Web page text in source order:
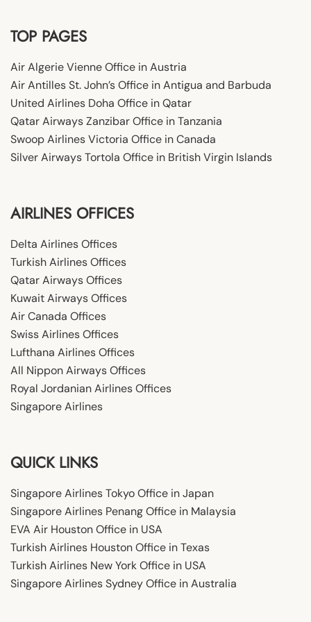
TOP PAGES
Air Algerie Vienne Office in Austria
Air Antilles St. John’s Office in Antigua and Barbuda
United Airlines Doha Office in Qatar
Qatar Airways Zanzibar Office in Tanzania
Swoop Airlines Victoria Office in Canada
Silver Airways Tortola Office in British Virgin Islands
AIRLINES OFFICES
Delta Airlines Offices
Turkish Airlines Offices
Qatar Airways Offices
Kuwait Airways Offices
Air Canada Offices
Swiss Airlines Offices
Lufthana Airlines Offices
All Nippon Airways Offices
Royal Jordanian Airlines Offices
Singapore Airlines
QUICK LINKS
Singapore Airlines Tokyo Office in Japan
Singapore Airlines Penang Office in Malaysia
EVA Air Houston Office in USA
Turkish Airlines Houston Office in Texas
Turkish Airlines New York Office in USA
Singapore Airlines Sydney Office in Australia